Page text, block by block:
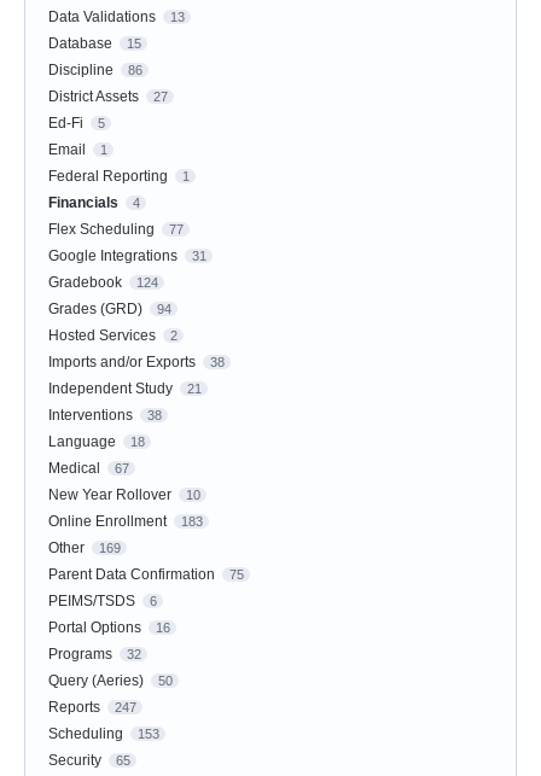
Data Validations 13
Database 15
Discipline 86
District Assets 27
Ed-Fi 5
Email 1
Federal Reporting 1
Financials 4
Flex Scheduling 77
Google Integrations 31
Gradebook 124
Grades (GRD) 94
Hosted Services 2
Imports and/or Exports 38
Independent Study 21
Interventions 38
Language 18
Medical 67
New Year Rollover 10
Online Enrollment 183
Other 169
Parent Data Confirmation 75
PEIMS/TSDS 6
Portal Options 16
Programs 32
Query (Aeries) 50
Reports 247
Scheduling 153
Security 65